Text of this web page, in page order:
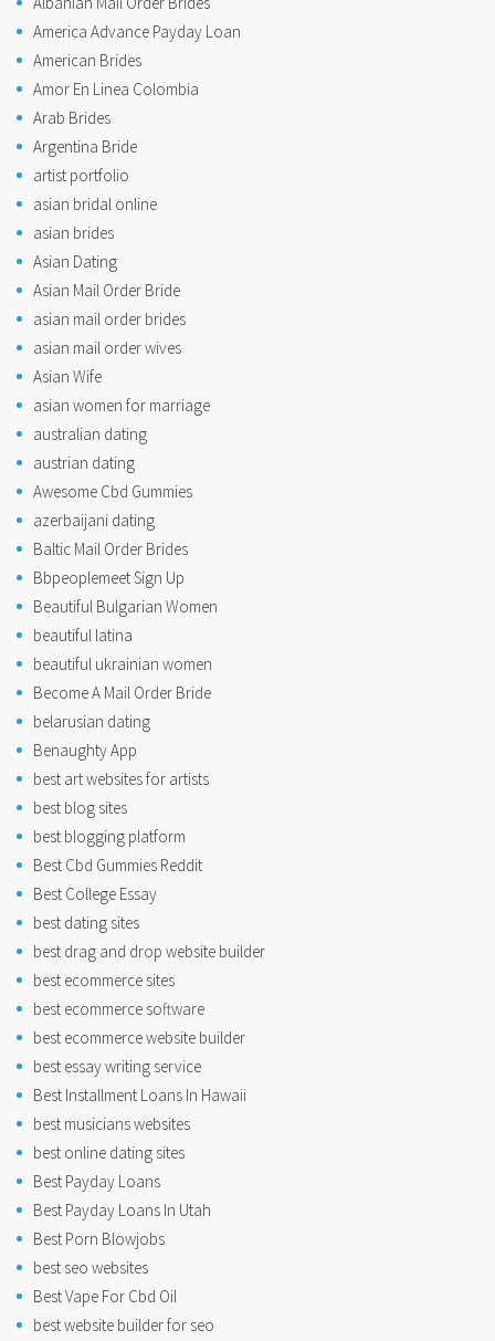
America Advance Payday Loan
American Brides
Amor En Linea Colombia
Arab Brides
Argentina Bride
artist portfolio
asian bridal online
asian brides
Asian Dating
Asian Mail Order Bride
asian mail order brides
asian mail order wives
Asian Wife
asian women for marriage
australian dating
austrian dating
Awesome Cbd Gummies
azerbaijani dating
Baltic Mail Order Brides
Bbpeoplemeet Sign Up
Beautiful Bulgarian Women
beautiful latina
beautiful ukrainian women
Become A Mail Order Bride
belarusian dating
Benaughty App
best art websites for artists
best blog sites
best blogging platform
Best Cbd Gummies Reddit
Best College Essay
best dating sites
best drag and drop website builder
best ecommerce sites
best ecommerce software
best ecommerce website builder
best essay writing service
Best Installment Loans In Hawaii
best musicians websites
best online dating sites
Best Payday Loans
Best Payday Loans In Utah
Best Porn Blowjobs
best seo websites
Best Vape For Cbd Oil
best website builder for seo